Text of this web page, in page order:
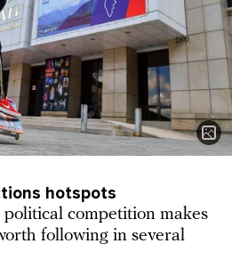
hotspots
competition makes
following in several